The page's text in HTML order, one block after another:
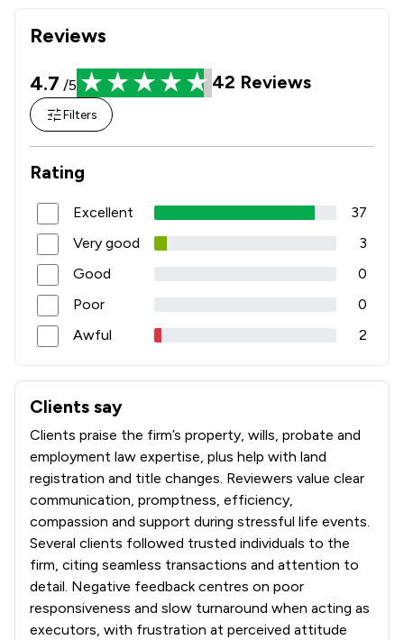
Reviews
4.7 /5 42 Reviews
Filters
Rating
Excellent
37
Very good
3
Good
0
Poor
0
Awful
2
Clients say
What clients say about Hallett & Co
Clients praise the firm’s property, wills, probate and
employment law expertise, plus help with land
registration and title changes. Reviewers value clear
communication, promptness, efficiency,
compassion and support during stressful life events.
Several clients followed trusted individuals to the
firm, citing seamless transactions and attention to
detail. Negative feedback centres on poor
responsiveness and slow turnaround when acting as
executors, with frustration at perceived attitude